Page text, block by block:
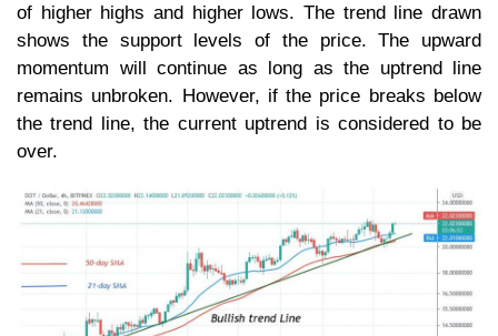
of higher highs and higher lows. The trend line drawn
shows the support levels of the price. The upward
momentum will continue as long as the uptrend line
remains unbroken. However, if the price breaks below
the trend line, the current uptrend is considered to be
over.